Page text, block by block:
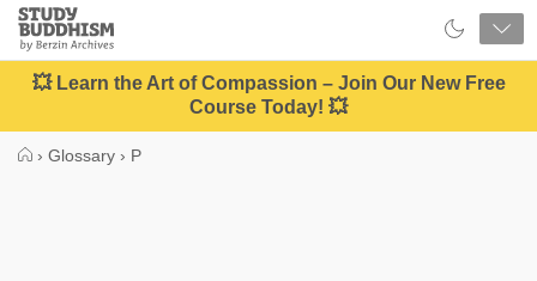
Close
Study
Buddhism
Home
💥 Learn the Art of Compassion – Join Our New Free
Course Today! 💥
› Glossary › P